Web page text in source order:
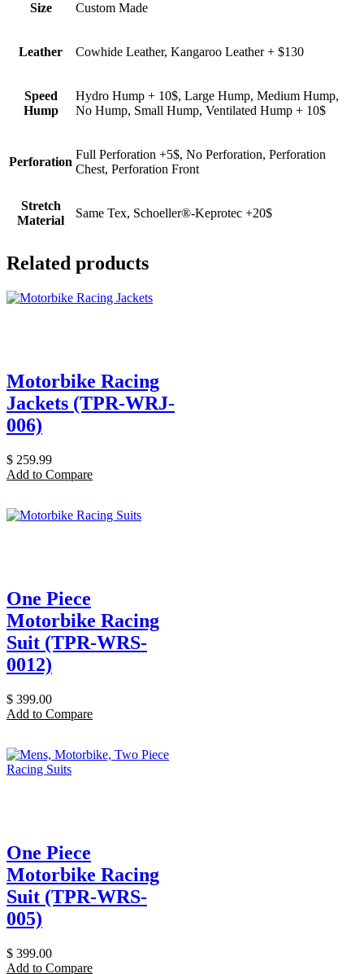
Size Custom Made
Leather Cowhide Leather, Kangaroo Leather + $130
Speed
Hump
Hydro Hump + 10$, Large Hump, Medium Hump,
No Hump, Small Hump, Ventilated Hump + 10$
Perforation
Full Perforation +5$, No Perforation, Perforation
Chest, Perforation Front
Stretch
Material
Same Tex, Schoeller®-Keprotec +20$
Related products
Motorbike Racing
Jackets (TPR-WRJ-
006)
$ 259.99
Add to Compare
One Piece
Motorbike Racing
Suit (TPR-WRS-
0012)
$ 399.00
Add to Compare
One Piece
Motorbike Racing
Suit (TPR-WRS-
005)
$ 399.00
Add to Compare